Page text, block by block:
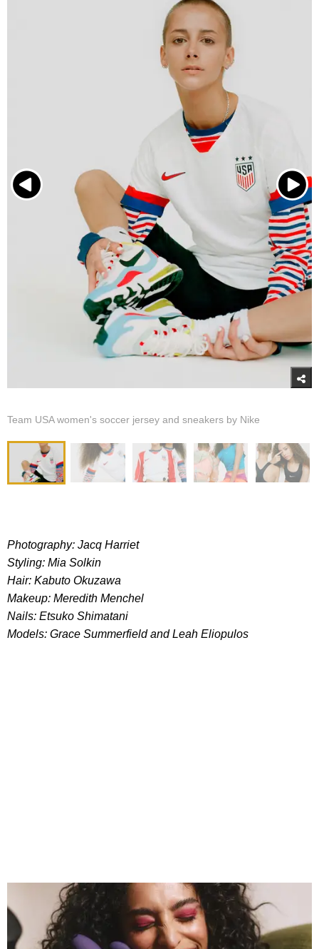
Team USA women's soccer jersey and sneakers by Nike
Photography: Jacq Harriet
Styling: Mia Solkin
Hair: Kabuto Okuzawa
Makeup: Meredith Menchel
Nails: Etsuko Shimatani
Models: Grace Summerfield andLeah Eliopulos